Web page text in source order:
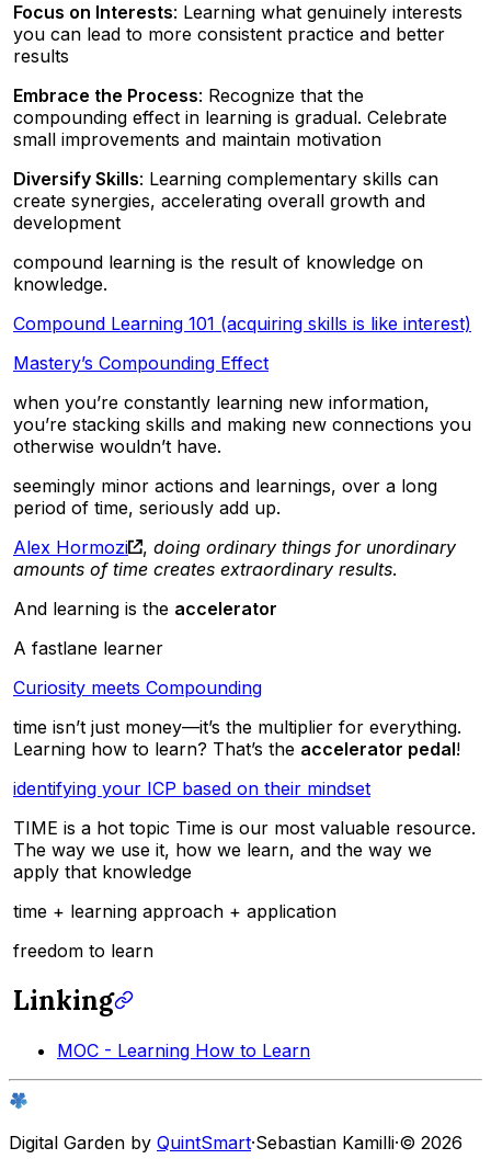
Focus on Interests: Learning what genuinely interests
you can lead to more consistent practice and better
results
Embrace the Process: Recognize that the
compounding effect in learning is gradual. Celebrate
small improvements and maintain motivation
Diversify Skills: Learning complementary skills can
create synergies, accelerating overall growth and
development
compound learning is the result of knowledge on
knowledge.
Compound Learning 101 (acquiring skills is like interest)
Mastery’s Compounding Effect
when you’re constantly learning new information,
you’re stacking skills and making new connections you
otherwise wouldn’t have.
seemingly minor actions and learnings, over a long
period of time, seriously add up.
Alex Hormozi
, doing ordinary things for unordinary
amounts of time creates extraordinary results.
And learning is the accelerator
A fastlane learner
Curiosity meets Compounding
time isn’t just money—it’s the multiplier for everything.
Learning how to learn? That’s the accelerator pedal!
identifying your ICP based on their mindset
TIME is a hot topic Time is our most valuable resource.
The way we use it, how we learn, and the way we
apply that knowledge
time + learning approach + application
freedom to learn
Linking
MOC - Learning How to Learn
Digital Garden by QuintSmart·Sebastian Kamilli·© 2026